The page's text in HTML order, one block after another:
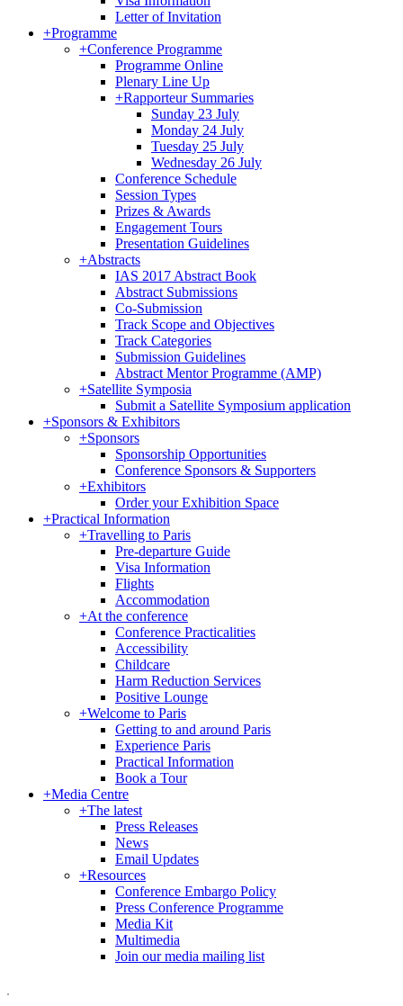
Letter of Invitation
+Programme
+Conference Programme
Programme Online
Plenary Line Up
+Rapporteur Summaries
Sunday 23 July
Monday 24 July
Tuesday 25 July
Wednesday 26 July
Conference Schedule
Session Types
Prizes & Awards
Engagement Tours
Presentation Guidelines
+Abstracts
IAS 2017 Abstract Book
Abstract Submissions
Co-Submission
Track Scope and Objectives
Track Categories
Submission Guidelines
Abstract Mentor Programme (AMP)
+Satellite Symposia
Submit a Satellite Symposium application
+Sponsors & Exhibitors
+Sponsors
Sponsorship Opportunities
Conference Sponsors & Supporters
+Exhibitors
Order your Exhibition Space
+Practical Information
+Travelling to Paris
Pre-departure Guide
Visa Information
Flights
Accommodation
+At the conference
Conference Practicalities
Accessibility
Childcare
Harm Reduction Services
Positive Lounge
+Welcome to Paris
Getting to and around Paris
Experience Paris
Practical Information
Book a Tour
+Media Centre
+The latest
Press Releases
News
Email Updates
+Resources
Conference Embargo Policy
Press Conference Programme
Media Kit
Multimedia
Join our media mailing list